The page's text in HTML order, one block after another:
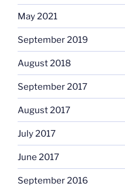
May 2021
September 2019
August 2018
September 2017
August 2017
July 2017
June 2017
September 2016